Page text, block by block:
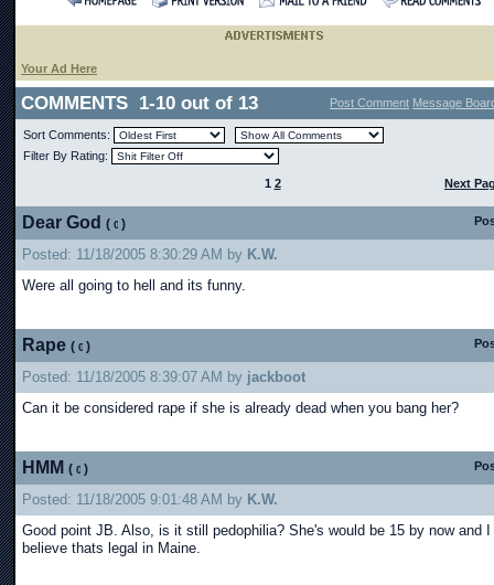
Your Ad Here
COMMENTS 1-10 out of 13 Post Comment Message
Sort Comments:
Filter By Rating:
1 2 Next
Dear God ( )
Posted: 11/18/2005 8:30:29 AM by K.W.
Were all going to hell and its funny.
Rape ( )
Posted: 11/18/2005 8:39:07 AM by jackboot
Can it be considered rape if she is already dead when you bang her?
HMM ( )
Posted: 11/18/2005 9:01:48 AM by K.W.
Good point JB. Also, is it still pedophilia? She's would be 15 by now and I
believe thats legal in Maine.